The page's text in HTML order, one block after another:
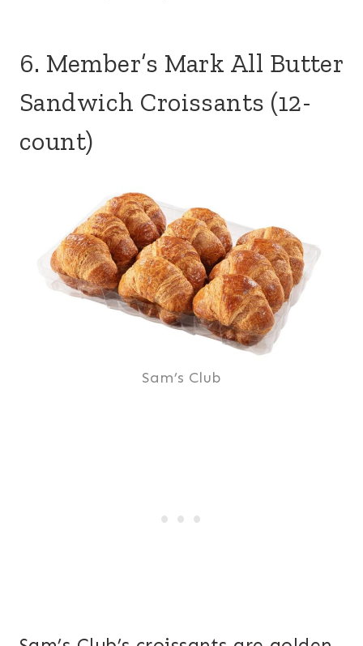
6. Member’s Mark All Butter
Sandwich Croissants (12-
count)
Sam’s Club